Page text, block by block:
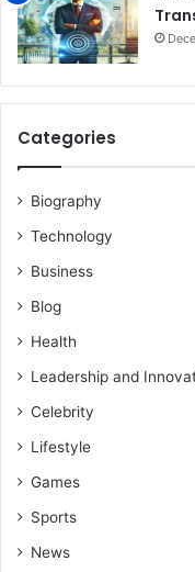
Categories
Biography
Technology
Business
Blog
Health
Leadership and
Celebrity
Lifestyle
Games
Sports
News